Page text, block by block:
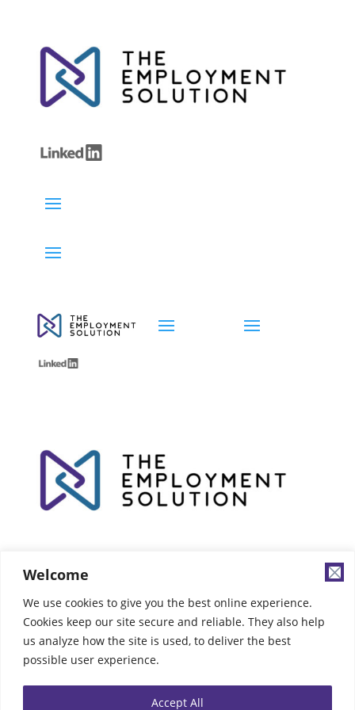
Welcome
We use cookies to give you the best online experience.
Cookies keep our site secure and reliable. They also help
us analyze how the site is used, to deliver the best
possible user experience.
Accept All